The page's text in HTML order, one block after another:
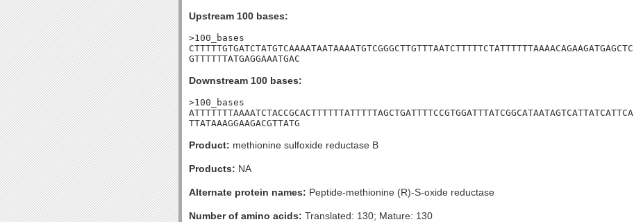
Upstream 100 bases:
>100_bases
CTTTTTGTGATCTATGTCAAAATAATAAAATGTCGGGCTTGTTTAATCTTTTTCTATTTTTTAAAACAGAAGATGAGCTC
GTTTTTTATGAGGAAATGAC
Downstream 100 bases:
>100_bases
ATTTTTTTAAAATCTACCGCACTTTTTTATTTTTAGCTGATTTTCCGTGGATTTATCGGCATAATAGTCATTATCATTCA
TTATAAAGGAAGACGTTATG
Product: methionine sulfoxide reductase B
Products: NA
Alternate protein names: Peptide-methionine (R)-S-oxide reductase
Number of amino acids: Translated: 130; Mature: 130